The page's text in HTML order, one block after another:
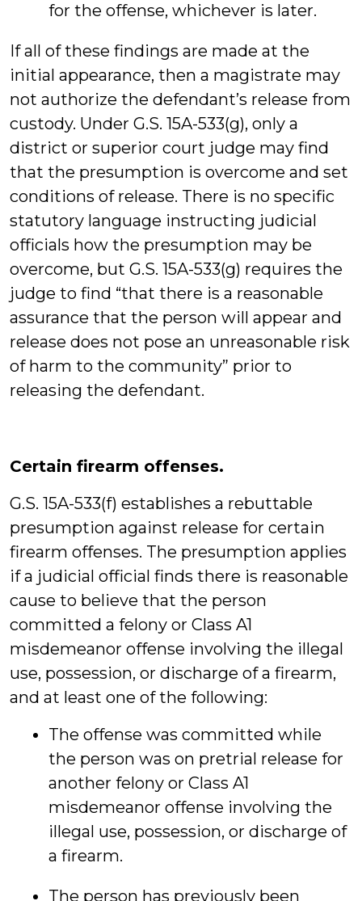
for the offense, whichever is later.
If all of these findings are made at the
initial appearance, then a magistrate may
not authorize the defendant’s release from
custody. Under G.S. 15A-533(g), only a
district or superior court judge may find
that the presumption is overcome and set
conditions of release. There is no specific
statutory language instructing judicial
officials how the presumption may be
overcome, but G.S. 15A-533(g) requires the
judge to find “that there is a reasonable
assurance that the person will appear and
release does not pose an unreasonable risk
of harm to the community” prior to
releasing the defendant.
Certain firearm offenses.
G.S. 15A-533(f) establishes a rebuttable
presumption against release for certain
firearm offenses. The presumption applies
if a judicial official finds there is reasonable
cause to believe that the person
committed a felony or Class A1
misdemeanor offense involving the illegal
use, possession, or discharge of a firearm,
and at least one of the following:
The offense was committed while
the person was on pretrial release for
another felony or Class A1
misdemeanor offense involving the
illegal use, possession, or discharge of
a firearm.
The person has previously been